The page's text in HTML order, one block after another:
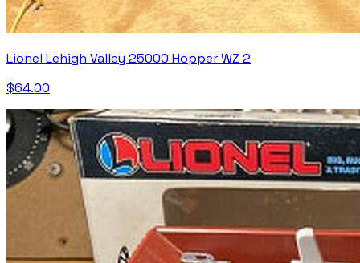
Lionel Lehigh Valley 25000 Hopper WZ 2
$64.00